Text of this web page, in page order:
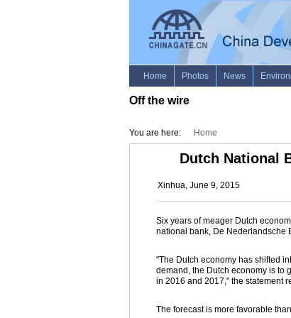
Off the wire
You are here: Home
Dutch National
Xinhua, June 9, 2015
Six years of meager Dutch
national bank, De Nederlandsche
"The Dutch economy has shifted
demand, the Dutch economy is to
in 2016 and 2017," the statement
The forecast is more favorable